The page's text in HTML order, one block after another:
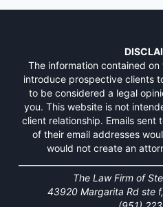
The information contained
introduce prospective clients
to be considered a legal
you. This website is not
client relationship. Emails sent
of their email addresses
would not create an
The Law Firm of
43920 Margarita Rd ste